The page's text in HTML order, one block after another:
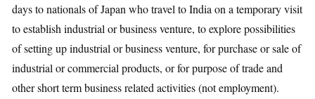
days to nationals of Japan who travel to India on a temporary visit
to establish industrial or business venture, to explore possibilities
of setting up industrial or business venture, for purchase or sale of
industrial or commercial products, or for purpose of trade and
other short term business related activities (not employment).